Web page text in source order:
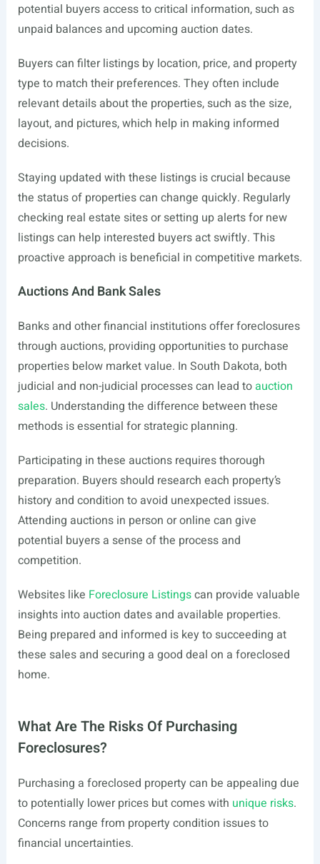
potential buyers access to critical information, such as
unpaid balances and upcoming auction dates.
Buyers can filter listings by location, price, and property
type to match their preferences. They often include
relevant details about the properties, such as the size,
layout, and pictures, which help in making informed
decisions.
Staying updated with these listings is crucial because
the status of properties can change quickly. Regularly
checking real estate sites or setting up alerts for new
listings can help interested buyers act swiftly. This
proactive approach is beneficial in competitive markets.
Auctions And Bank Sales
Banks and other financial institutions offer foreclosures
through auctions, providing opportunities to purchase
properties below market value. In South Dakota, both
judicial and non-judicial processes can lead toauction
sales. Understanding the difference between these
methods is essential for strategic planning.
Participating in these auctions requires thorough
preparation. Buyers should research each property’s
history and condition to avoid unexpected issues.
Attending auctions in person or online can give
potential buyers a sense of the process and
competition.
Websites like Foreclosure Listingscan provide valuable
insights into auction dates and available properties.
Being prepared and informed is key to succeeding at
these sales and securing a good deal on a foreclosed
home.
What Are The Risks Of Purchasing
Foreclosures?
Purchasing a foreclosed property can be appealing due
to potentially lower prices but comes with unique risks.
Concerns range from property condition issues to
financial uncertainties.